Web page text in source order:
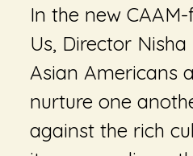
In the new
Us, Director
Asian Americans
nurture one
against the rich